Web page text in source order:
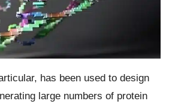
has been used to design
large numbers of protein